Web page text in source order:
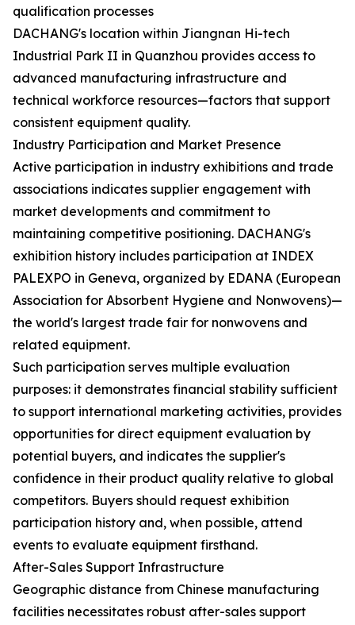
qualification processes
DACHANG's location within Jiangnan Hi-tech
Industrial Park II in Quanzhou provides access to
advanced manufacturing infrastructure and
technical workforce resources—factors that support
consistent equipment quality.
Industry Participation and Market Presence
Active participation in industry exhibitions and trade
associations indicates supplier engagement with
market developments and commitment to
maintaining competitive positioning. DACHANG's
exhibition history includes participation at INDEX
PALEXPO in Geneva, organized by EDANA (European
Association for Absorbent Hygiene and Nonwovens)—
the world's largest trade fair for nonwovens and
related equipment.
Such participation serves multiple evaluation
purposes: it demonstrates financial stability sufficient
to support international marketing activities, provides
opportunities for direct equipment evaluation by
potential buyers, and indicates the supplier's
confidence in their product quality relative to global
competitors. Buyers should request exhibition
participation history and, when possible, attend
events to evaluate equipment firsthand.
After-Sales Support Infrastructure
Geographic distance from Chinese manufacturing
facilities necessitates robust after-sales support